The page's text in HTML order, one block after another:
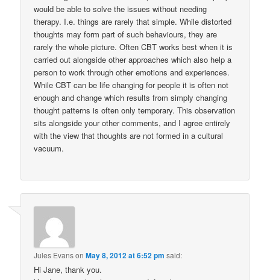
would be able to solve the issues without needing
therapy. I.e. things are rarely that simple. While distorted
thoughts may form part of such behaviours, they are
rarely the whole picture. Often CBT works best when it is
carried out alongside other approaches which also help a
person to work through other emotions and experiences.
While CBT can be life changing for people it is often not
enough and change which results from simply changing
thought patterns is often only temporary. This observation
sits alongside your other comments, and I agree entirely
with the view that thoughts are not formed in a cultural
vacuum.
Jules EvansonMay 8, 2012 at 6:52 pm said:
Hi Jane, thank you.